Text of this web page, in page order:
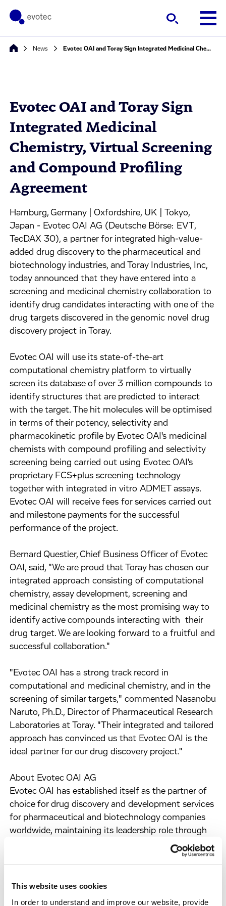
This website uses cookies
In order to understand and improve our website, provide
News Evotec OAI and Toray Sign Integrated Medicinal Chemistry, Virtual Screening and Compound Profiling Agreement
Evotec OAI and Toray Sign
Integrated Medicinal
Chemistry, Virtual Screening
and Compound Profiling
Agreement
Hamburg, Germany | Oxfordshire, UK | Tokyo,
Japan - Evotec OAI AG (Deutsche Börse: EVT,
TecDAX 30), a partner for integrated high-value-
added drug discovery to the pharmaceutical and
biotechnology industries, and Toray Industries, Inc,
today announced that they have entered into a
screening and medicinal chemistry collaboration to
identify drug candidates interacting with one of the
drug targets discovered in the genomic novel drug
discovery project in Toray.
Evotec OAI will use its state-of-the-art
computational chemistry platform to virtually
screen its database of over 3 million compounds to
identify structures that are predicted to interact
with the target. The hit molecules will be optimised
in terms of their potency, selectivity and
pharmacokinetic profile by Evotec OAI's medicinal
chemists with compound profiling and selectivity
screening being carried out using Evotec OAI's
proprietary FCS+plus screening technology
together with integrated in vitro ADMET assays.
Evotec OAI will receive fees for services carried out
and milestone payments for the successful
performance of the project.
Bernard Questier, Chief Business Officer of Evotec
OAI, said, "We are proud that Toray has chosen our
integrated approach consisting of computational
chemistry, assay development, screening and
medicinal chemistry as the most promising way to
identify active compounds interacting with their
drug target. We are looking forward to a fruitful and
successful collaboration."
"Evotec OAI has a strong track record in
computational and medicinal chemistry, and in the
screening of similar targets," commented Nasanobu
Naruto, Ph.D., Director of Pharmaceutical Research
Laboratories at Toray. "Their integrated and tailored
approach has convinced us that Evotec OAI is the
ideal partner for our drug discovery project."
About Evotec OAI AG
Evotec OAI has established itself as the partner of
choice for drug discovery and development services
for pharmaceutical and biotechnology companies
worldwide, maintaining its leadership role through
innovation and unmatched customer service.
The Company's business strategy is clearly focussed
comprehensive technology platform and skills that